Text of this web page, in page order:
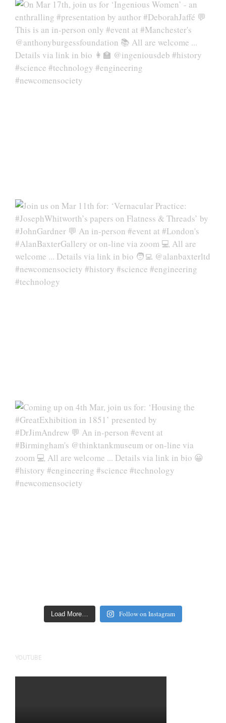
Load More… Follow on Instagram
YOUTUBE